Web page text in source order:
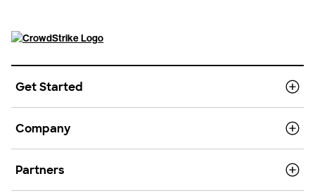
Get Started
Company
Partners